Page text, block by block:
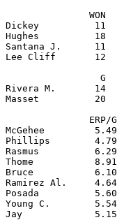
WON
Dickey          11
Hughes          18
Santana J.      11
Lee Cliff       12
G
Rivera M.       14
Masset
ERP/G
McGehee
Phillips
Rasmus
Thome
Bruce
Ramirez Al.
Posada
Young C.
Jay             5.15